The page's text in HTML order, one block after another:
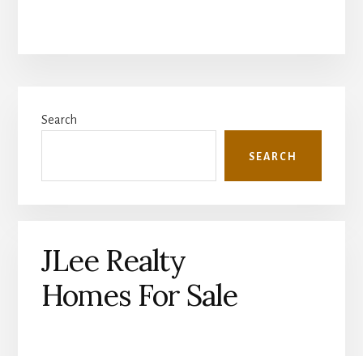
Sidebar
Search
SEARCH
JLee Realty
Homes For Sale